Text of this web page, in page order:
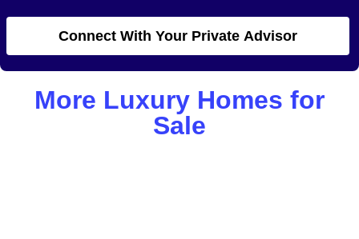
Connect With Your Private Advisor
More Luxury Homes for
Sale